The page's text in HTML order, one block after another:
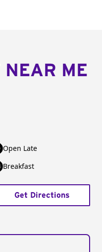
NEAR ME
Open Late
Breakfast
Get Directions